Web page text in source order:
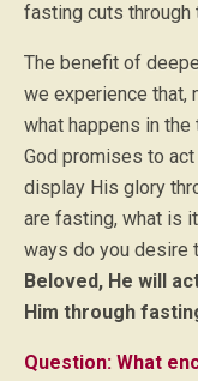
fasting cuts through
The benefit of
we experience that,
what happens in the
God promises to
display His glory
are fasting, what is
ways do you desire
Beloved, He will
Him through
Question: What